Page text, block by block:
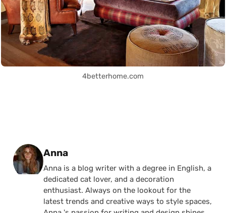
4betterhome.com
Posted by
Anna
Anna is a blog writer with a degree in English, a
dedicated cat lover, and a decoration
enthusiast. Always on the lookout for the
latest trends and creative ways to style spaces,